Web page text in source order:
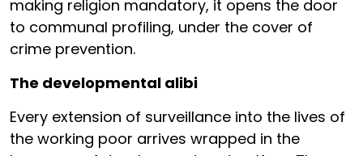
making religion mandatory, it opens the door
to communal profiling, under the cover of
crime prevention.
The developmental alibi
Every extension of surveillance into the lives of
the working poor arrives wrapped in the